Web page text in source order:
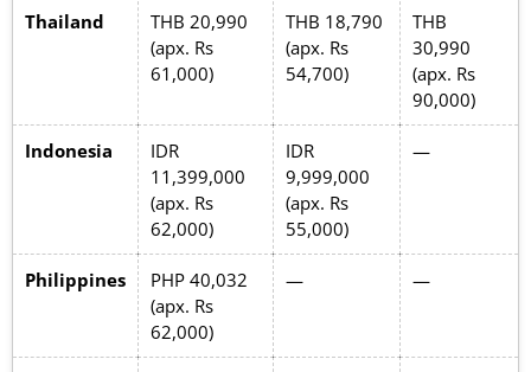
Thailand
THB 20,990
(apx. Rs
61,000)
THB 18,790
(apx. Rs
54,700)
THB
30,990
(apx. Rs
90,000)
Indonesia
IDR
11,399,000
(apx. Rs
62,000)
IDR
9,999,000
(apx. Rs
55,000)
—
Philippines
PHP 40,032
(apx. Rs
62,000)
— —